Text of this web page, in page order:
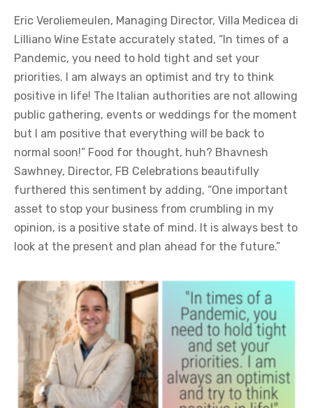
Eric Veroliemeulen, Managing Director, Villa Medicea di
Lilliano Wine Estate accurately stated, “In times of a
Pandemic, you need to hold tight and set your
priorities. I am always an optimist and try to think
positive in life! The Italian authorities are not allowing
public gathering, events or weddings for the moment
but I am positive that everything will be back to
normal soon!” Food for thought, huh? Bhavnesh
Sawhney, Director, FB Celebrations beautifully
furthered this sentiment by adding, “One important
asset to stop your business from crumbling in my
opinion, is a positive state of mind. It is always best to
look at the present and plan ahead for the future.”